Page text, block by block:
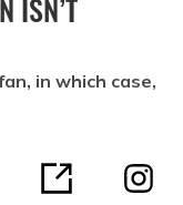
ISN’T
in which case,